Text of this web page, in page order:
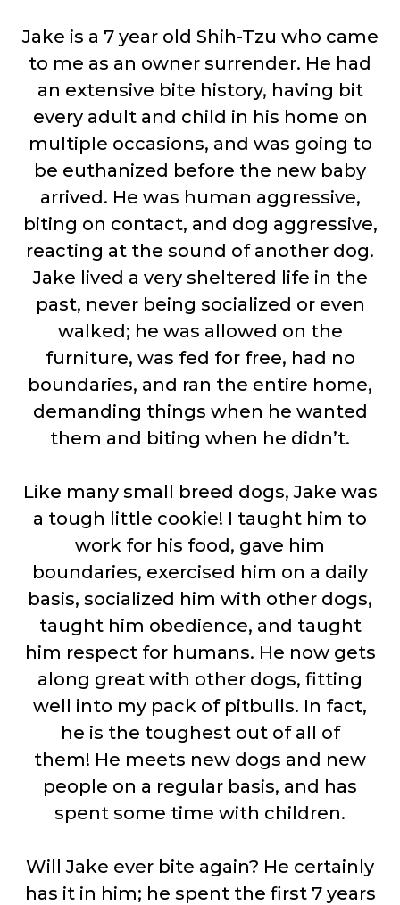
Jake is a 7 year old Shih-Tzu who came
to me as an owner surrender. He had
an extensive bite history, having bit
every adult and child in his home on
multiple occasions, and was going to
be euthanized before the new baby
arrived. He was human aggressive,
biting on contact, and dog aggressive,
reacting at the sound of another dog.
Jake lived a very sheltered life in the
past, never being socialized or even
walked; he was allowed on the
furniture, was fed for free, had no
boundaries, and ran the entire home,
demanding things when he wanted
them and biting when he didn’t.
Like many small breed dogs, Jake was
a tough little cookie! I taught him to
work for his food, gave him
boundaries, exercised him on a daily
basis, socialized him with other dogs,
taught him obedience, and taught
him respect for humans. He now gets
along great with other dogs, fitting
well into my pack of pitbulls. In fact,
he is the toughest out of all of
them! He meets new dogs and new
people on a regular basis, and has
spent some time with children.
Will Jake ever bite again? He certainly
has it in him; he spent the first 7 years